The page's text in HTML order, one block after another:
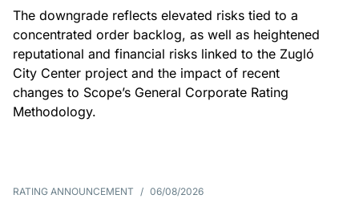
The downgrade reflects elevated risks tied to a
concentrated order backlog, as well as heightened
reputational and financial risks linked to the Zugló
City Center project and the impact of recent
changes to Scope’s General Corporate Rating
Methodology.
RATING ANNOUNCEMENT / 06/08/2026